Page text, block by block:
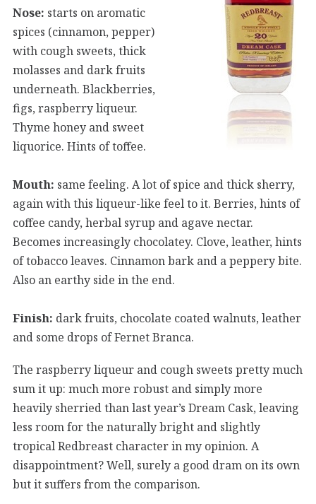
Nose: starts on aromatic
spices (cinnamon, pepper)
with cough sweets, thick
molasses and dark fruits
underneath. Blackberries,
figs, raspberry liqueur.
Thyme honey and sweet
liquorice. Hints of toffee.
Mouth: same feeling. A lot of spice and thick sherry,
again with this liqueur-like feel to it. Berries, hints of
coffee candy, herbal syrup and agave nectar.
Becomes increasingly chocolatey. Clove, leather, hints
of tobacco leaves. Cinnamon bark and a peppery bite.
Also an earthy side in the end.
Finish: dark fruits, chocolate coated walnuts, leather
and some drops of Fernet Branca.
The raspberry liqueur and cough sweets pretty much
sum it up: much more robust and simply more
heavily sherried than last year’s Dream Cask, leaving
less room for the naturally bright and slightly
tropical Redbreast character in my opinion. A
disappointment? Well, surely a good dram on its own
but it suffers from the comparison.